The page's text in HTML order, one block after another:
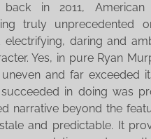
back in 2011,
truly unprecedented
electrifying, daring and
Yes, in pure Ryan
uneven and far exceeded
in doing was
narrative beyond the
and predictable. It